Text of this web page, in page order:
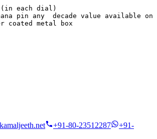
each dial)
pin any  decade value available
coated metal box
+91-80-23512287
+91-